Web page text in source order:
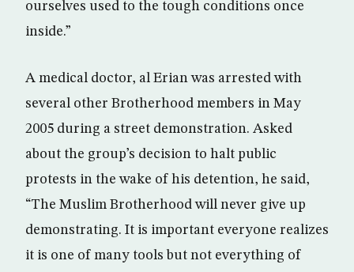
ourselves used to the tough conditions once
inside.”
A medical doctor, al Erian was arrested with
several other Brotherhood members in May
2005 during a street demonstration. Asked
about the group’s decision to halt public
protests in the wake of his detention, he said,
“The Muslim Brotherhood will never give up
demonstrating. It is important everyone realizes
it is one of many tools but not everything of